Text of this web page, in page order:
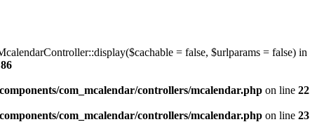
= false, $urlparams = false) in
86
com_mcalendar/controllers/mcalendar.php on line 22
com_mcalendar/controllers/mcalendar.php on line 23